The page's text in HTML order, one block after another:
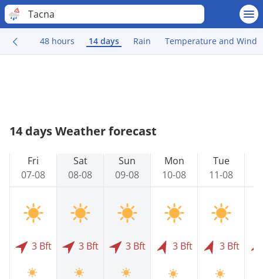
Tacna
48 hours 14 days Rain Temperature and Wind
14 days Weather forecast
Fri
07-08
3 Bft
Sat
08-08
3 Bft
Sun
09-08
3 Bft
Mon
10-08
3 Bft
Tue
11-08
3 Bft